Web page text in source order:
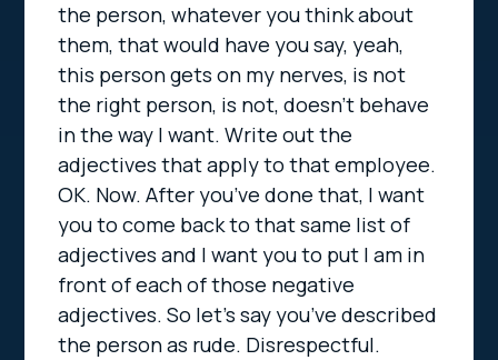
the person, whatever you think about
them, that would have you say, yeah,
this person gets on my nerves, is not
the right person, is not, doesn’t behave
in the way I want. Write out the
adjectives that apply to that employee.
OK. Now. After you’ve done that, I want
you to come back to that same list of
adjectives and I want you to put I am in
front of each of those negative
adjectives. So let’s say you’ve described
the person as rude. Disrespectful.